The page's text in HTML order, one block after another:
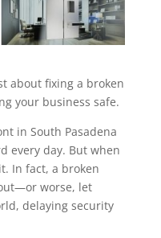
about fixing a broken
your business safe.
in South Pasadena
every day. But when
In fact, a broken
worse, let
delaying security